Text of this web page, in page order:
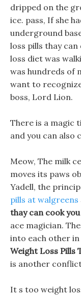
dripped on the
ice. pass, If she
underground
loss pills thay
loss diet was
was hundreds of
want to
boss, Lord Lion.
There is a magic
and you can also
Meow, The milk
moves its paws
Yadell, the
pills at walgreens
thay can cook you
ace magician.
into each other
Weight Loss Pills
is another
It s too weight